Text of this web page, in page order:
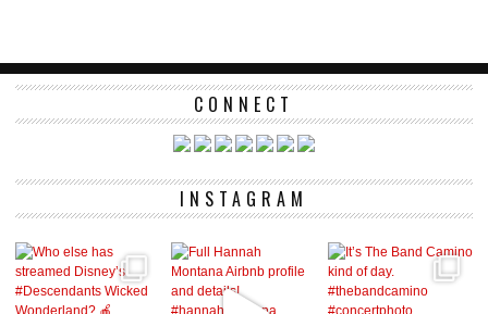
CONNECT
INSTAGRAM